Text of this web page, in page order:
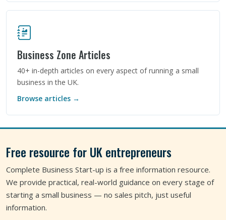
Business Zone Articles
40+ in-depth articles on every aspect of running a small
business in the UK.
Browse articles →
Free resource for UK entrepreneurs
Complete Business Start-up is a free information resource.
We provide practical, real-world guidance on every stage of
starting a small business — no sales pitch, just useful
information.